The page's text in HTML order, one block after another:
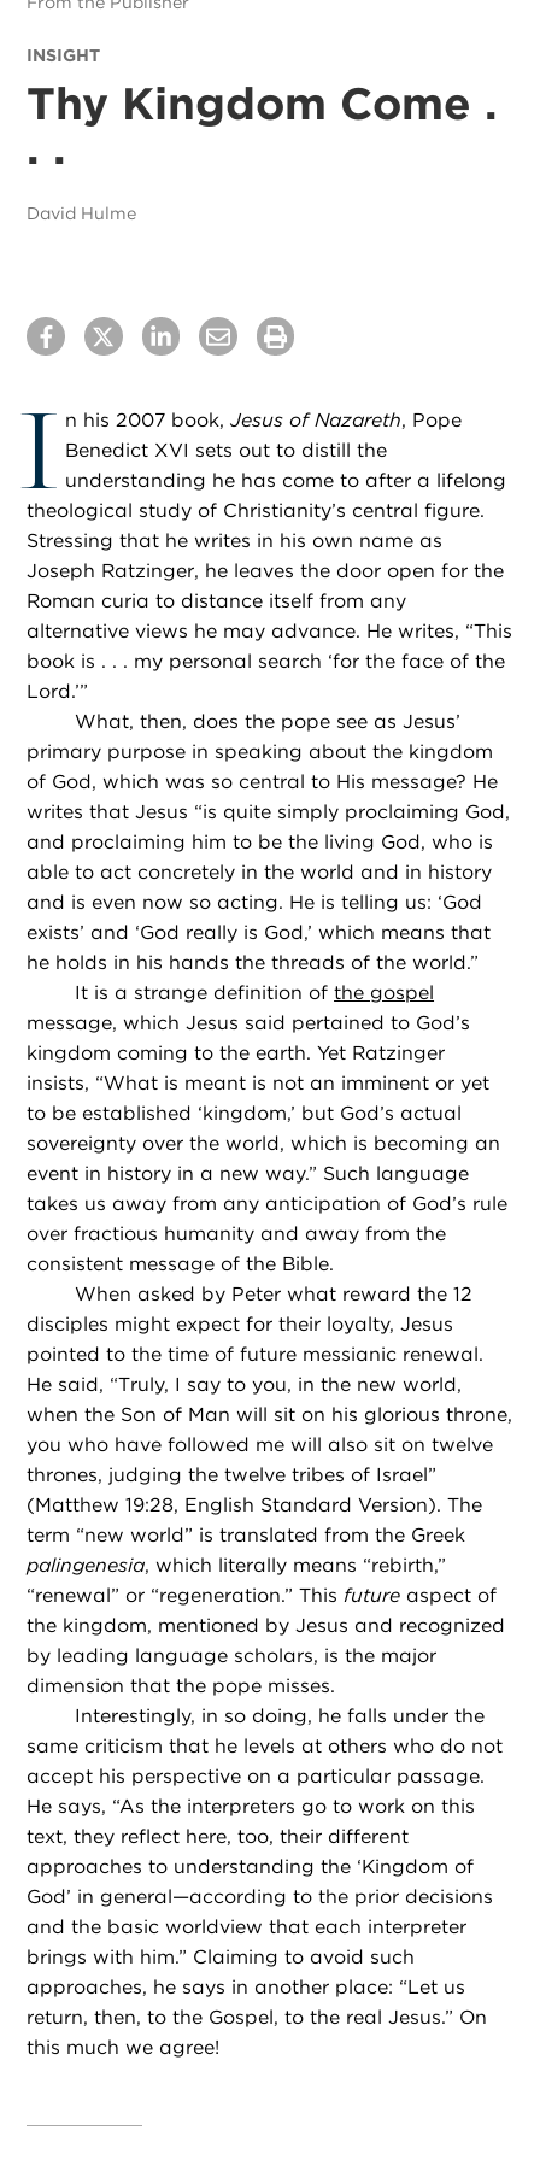
INSIGHT
Thy Kingdom Come .
. .
David Hulme
I n his 2007 book, Jesus of Nazareth, Pope
Benedict XVI sets out to distill the
understanding he has come to after a lifelong
theological study of Christianity’s central figure.
Stressing that he writes in his own name as
Joseph Ratzinger, he leaves the door open for the
Roman curia to distance itself from any
alternative views he may advance. He writes, “This
book is . . . my personal search ‘for the face of the
Lord.’”
What, then, does the pope see as Jesus’
primary purpose in speaking about the kingdom
of God, which was so central to His message? He
writes that Jesus “is quite simply proclaiming God,
and proclaiming him to be the living God, who is
able to act concretely in the world and in history
and is even now so acting. He is telling us: ‘God
exists’ and ‘God really is God,’ which means that
he holds in his hands the threads of the world.”
It is a strange definition ofthe gospel
message, which Jesus said pertained to God’s
kingdom coming to the earth. Yet Ratzinger
insists, “What is meant is not an imminent or yet
to be established ‘kingdom,’ but God’s actual
sovereignty over the world, which is becoming an
event in history in a new way.” Such language
takes us away from any anticipation of God’s rule
over fractious humanity and away from the
consistent message of the Bible.
When asked by Peter what reward the 12
disciples might expect for their loyalty, Jesus
pointed to the time of future messianic renewal.
He said, “Truly, I say to you, in the new world,
when the Son of Man will sit on his glorious throne,
you who have followed me will also sit on twelve
thrones, judging the twelve tribes of Israel”
(Matthew 19:28, English Standard Version). The
term “new world” is translated from the Greek
palingenesia, which literally means “rebirth,”
“renewal” or “regeneration.” Thisfuture aspect of
the kingdom, mentioned by Jesus and recognized
by leading language scholars, is the major
dimension that the pope misses.
Interestingly, in so doing, he falls under the
same criticism that he levels at others who do not
accept his perspective on a particular passage.
He says, “As the interpreters go to work on this
text, they reflect here, too, their different
approaches to understanding the ‘Kingdom of
God’ in general—according to the prior decisions
and the basic worldview that each interpreter
brings with him.” Claiming to avoid such
approaches, he says in another place: “Let us
return, then, to the Gospel, to the real Jesus.” On
this much we agree!